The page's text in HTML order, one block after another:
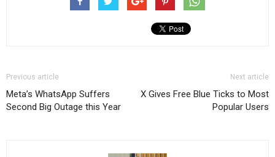
Previous article
Meta’s WhatsApp Suffers
Second Big Outage this Year
Next article
X Gives Free Blue Ticks to Most
Popular Users